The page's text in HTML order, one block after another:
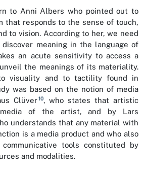
to Anni Albers who pointed out to
that responds to the sense of touch,
to vision. According to her, we need
meaning in the language of
an acute sensitivity to access a
the meanings of its materiality.
visuality and to tactility found in
was based on the notion of media
Clüver 10, who states that artistic
of the artist, and by Lars
understands that any material with
is a media product and who also
tools constituted by
and modalities.